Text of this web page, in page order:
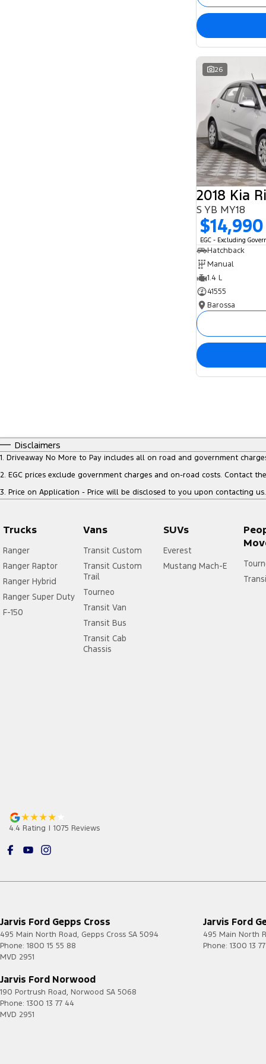
26
2018 Kia
S YB MY18
$14,990
EGC - Excluding
Hatchback
Manual
1.4 L
41555
Barossa
Disclaimers
1. Driveaway No More to Pay includes all on road and government
2. EGC prices exclude government charges and on-road costs. Contact
3. Price on Application - Price will be disclosed to you upon contacting us.
Trucks
Ranger
Ranger Raptor
Ranger Hybrid
Ranger Super Duty
F-150
Vans
Transit Custom
Transit Custom
Trail
Tourneo
Transit Van
Transit Bus
Transit Cab
Chassis
SUVs
Everest
Mustang Mach-E
4.4 Rating | 1075 Reviews
Jarvis Ford Gepps Cross
495 Main North Road, Gepps Cross SA 5094
Phone: 1800 15 55 88
MVD 2951
Jarvis Ford
495 Main North
Phone: 1300 13
Jarvis Ford Norwood
190 Portrush Road, Norwood SA 5068
Phone: 1300 13 77 44
MVD 2951